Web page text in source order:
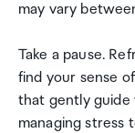
may vary
Take a pause.
find your sense
that gently guide
managing stress